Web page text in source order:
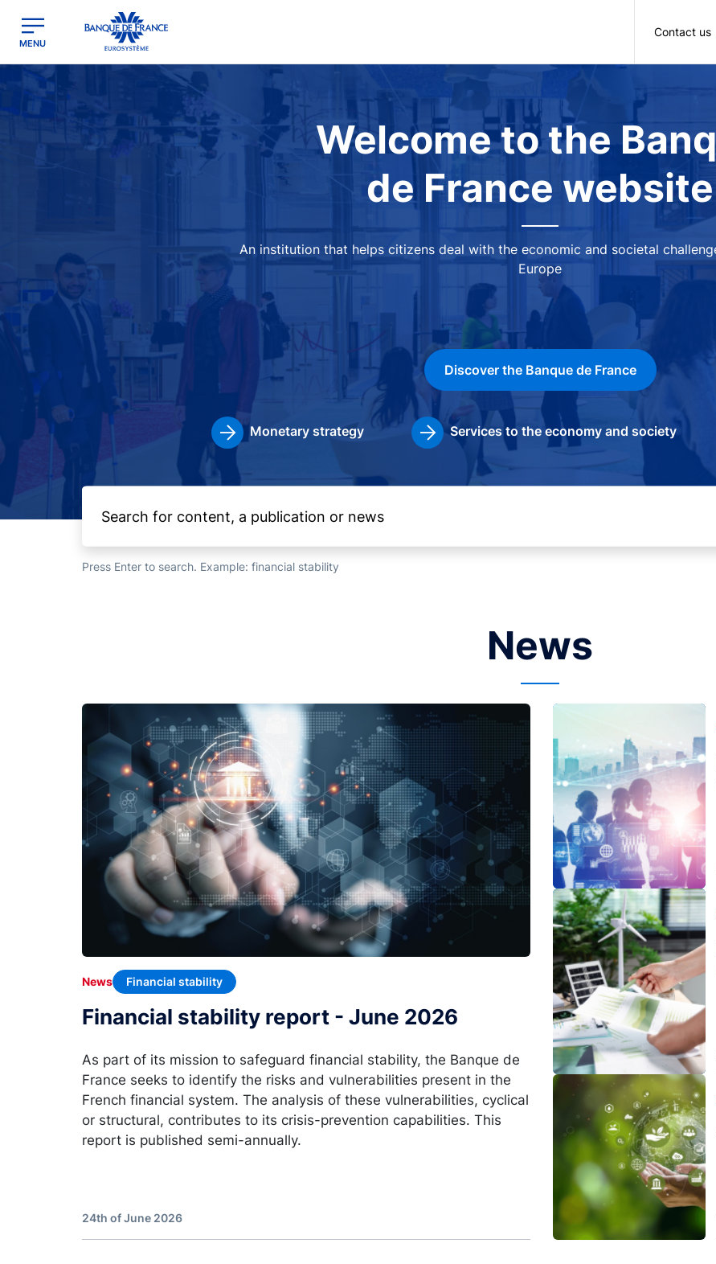
Banque de France - Menu Principal
MENU
Contact us
Image
Welcome to the
de France website
An institution that helps citizens deal with the economic and societal
Europe
Discover the Banque de France
Monetary strategy Services to the economy and society
Press Enter to search. Example: financial stability
News
Image
Financial stability report - June 2026
News Financial stability
As part of its mission to safeguard financial stability, the Banque de
France seeks to identify the risks and vulnerabilities present in the
French financial system. The analysis of these vulnerabilities, cyclical
or structural, contributes to its crisis-prevention capabilities. This
report is published semi-annually.
24th of June 2026
Image
Image
Image